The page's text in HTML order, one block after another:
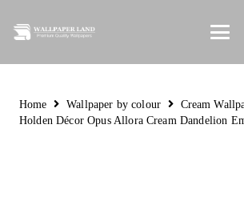
Home Wallpaper by colour
Cream
Holden Décor Opus Allora Cream Dandelion